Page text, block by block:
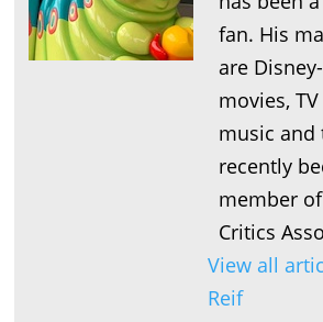
fan. His
are
movies,
music and
recently
member
Critics
View all
Reif